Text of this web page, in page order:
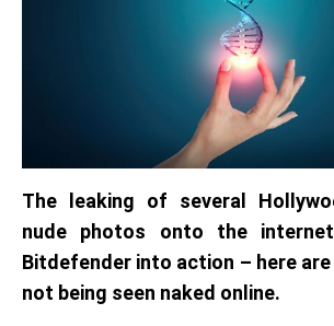
The leaking of several
nude photos onto the
Bitdefender into action – here
not being seen naked online.